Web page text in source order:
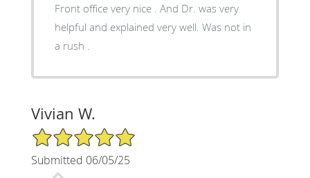
Front office very nice . And Dr. was very
helpful and explained very well. Was not in
a rush .
Vivian W.
5/5 Star Rating
Submitted 06/05/25